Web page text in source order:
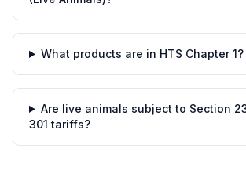
What products are in HTS Chapter 1?
Are live animals subject to Section
301 tariffs?